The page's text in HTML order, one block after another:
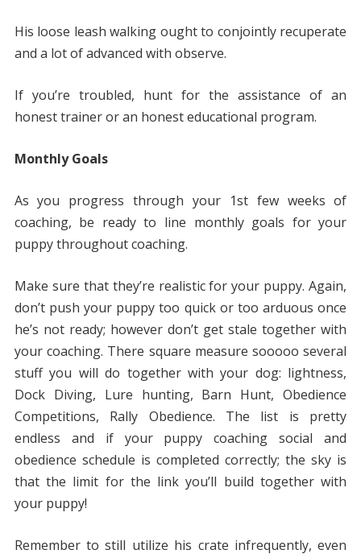
His loose leash walking ought to conjointly recuperate
and a lot of advanced with observe.
If you’re troubled, hunt for the assistance of an
honest trainer or an honest educational program.
Monthly Goals
As you progress through your 1st few weeks of
coaching, be ready to line monthly goals for your
puppy throughout coaching.
Make sure that they’re realistic for your puppy. Again,
don’t push your puppy too quick or too arduous once
he’s not ready; however don’t get stale together with
your coaching. There square measure sooooo several
stuff you will do together with your dog: lightness,
Dock Diving, Lure hunting, Barn Hunt, Obedience
Competitions, Rally Obedience. The list is pretty
endless and if your puppy coaching social and
obedience schedule is completed correctly; the sky is
that the limit for the link you’ll build together with
your puppy!
Remember to still utilize his crate infrequently, even